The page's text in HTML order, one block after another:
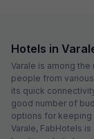
Hotels in
Varale is among
people from
its quick
good number of
options for keeping
Varale, FabHotels